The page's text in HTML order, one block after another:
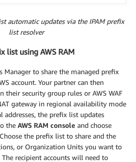
automatic updates via the IPAM prefix
list resolver
list using AWS RAM
Manager to share the managed prefix
account. Your partner can then
their security group rules or AWS WAF
gateway in regional availability mode
addresses, the prefix list updates
the AWS RAM console and choose
the prefix list to share and the
or Organization Units you want to
recipient accounts will need to